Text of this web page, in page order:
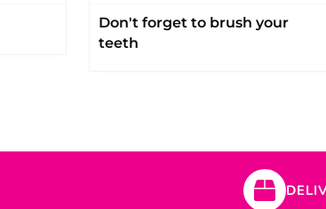
Don't forget to brush your
teeth